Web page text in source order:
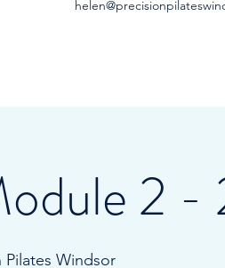
2
Pilates Windsor